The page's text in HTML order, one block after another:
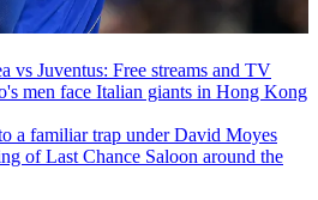
vs Juventus: Free streams and TV
men face Italian giants in Hong Kong
a familiar trap under David Moyes
of Last Chance Saloon around the